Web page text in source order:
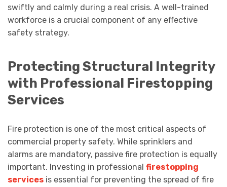
swiftly and calmly during a real crisis. A well-trained
workforce is a crucial component of any effective
safety strategy.
Protecting Structural Integrity
with Professional Firestopping
Services
Fire protection is one of the most critical aspects of
commercial property safety. While sprinklers and
alarms are mandatory, passive fire protection is equally
important. Investing in professional firestopping
services is essential for preventing the spread of fire